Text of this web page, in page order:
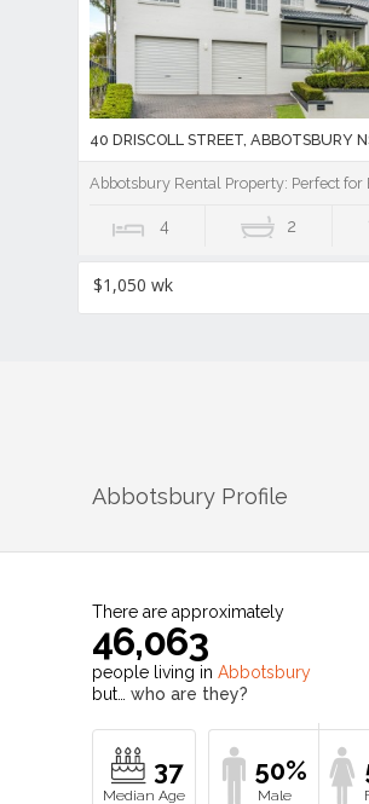
40 DRISCOLL STREET, ABBOTSBURY
Abbotsbury Rental Property: Perfect for
4 2
$1,050 wk
Abbotsbury Profile
There are approximately
46,063
people living in Abbotsbury
but… who are they?
37 50%